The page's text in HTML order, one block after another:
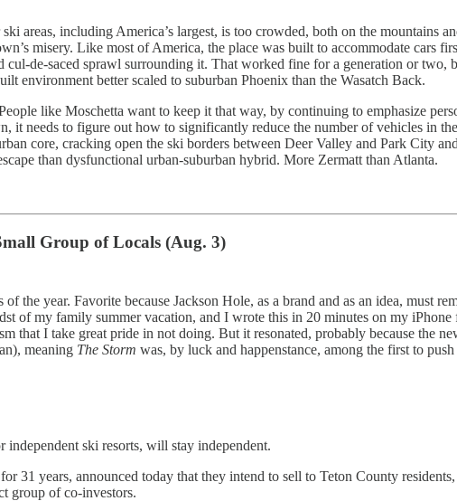
areas, including America’s largest, is too crowded, both on the mountains
misery. Like most of America, the place was built to accommodate cars
de-saced sprawl surrounding it. That worked fine for a generation or two,
environment better scaled to suburban Phoenix than the Wasatch Back.
like Moschetta want to keep it that way, by continuing to emphasize
it needs to figure out how to significantly reduce the number of vehicles in
core, cracking open the ski borders between Deer Valley and Park City
than dysfunctional urban-suburban hybrid. More Zermatt than Atlanta.
Group of Locals (Aug. 3)
the year. Favorite because Jackson Hole, as a brand and as an idea, must
of my family summer vacation, and I wrote this in 20 minutes on my
that I take great pride in not doing. But it resonated, probably because the
meaning The Storm was, by luck and happenstance, among the first to
independent ski resorts, will stay independent.
31 years, announced today that they intend to sell to Teton County
group of co-investors.